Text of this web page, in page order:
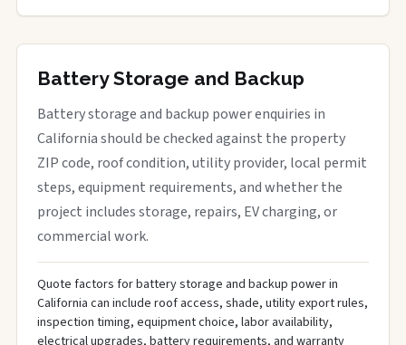
Battery Storage and Backup
Battery storage and backup power enquiries in
California should be checked against the property
ZIP code, roof condition, utility provider, local permit
steps, equipment requirements, and whether the
project includes storage, repairs, EV charging, or
commercial work.
Quote factors for battery storage and backup power in
California can include roof access, shade, utility export rules,
inspection timing, equipment choice, labor availability,
electrical upgrades, battery requirements, and warranty